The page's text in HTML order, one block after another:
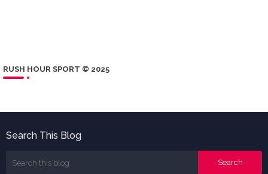
RUSH HOUR SPORT © 2025
Search This Blog